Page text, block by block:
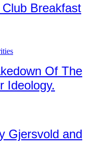
Breakfast
Of The
Ideology.
Gjersvold and